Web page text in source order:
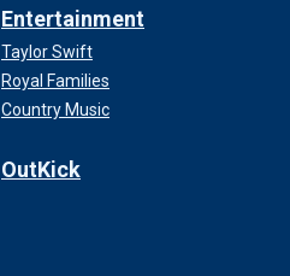
Entertainment
Taylor Swift
Royal Families
Country Music
OutKick